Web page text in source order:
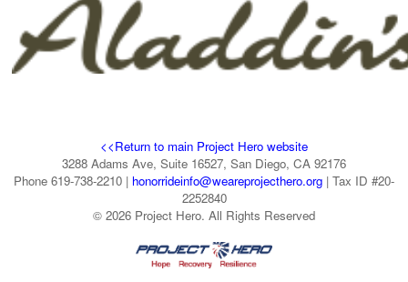
<<Return to main Project Hero website
3288 Adams Ave, Suite 16527, San Diego, CA 92176
Phone 619-738-2210 | honorrideinfo@weareprojecthero.org | Tax ID #20-
2252840
© 2026 Project Hero. All Rights Reserved